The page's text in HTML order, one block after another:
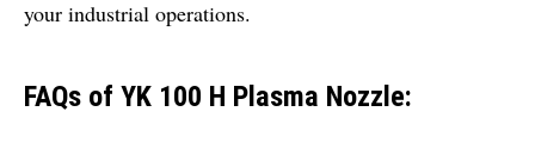
your industrial operations.
FAQs of YK 100 H Plasma Nozzle: